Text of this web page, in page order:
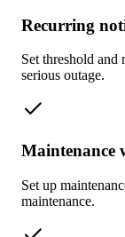
Recurring
Set threshold and
serious outage.
Maintenance
Set up
maintenance.